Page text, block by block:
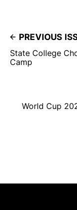
PREVIOUS
State College
Camp
World Cup